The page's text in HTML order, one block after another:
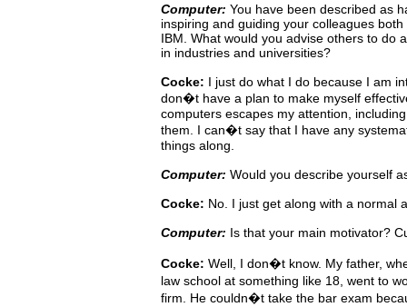
Computer: You have been described as
inspiring and guiding your colleagues both
IBM. What would you advise others to do
in industries and universities?
Cocke: I just do what I do because I am
don�t have a plan to make myself
computers escapes my attention,
them. I can�t say that I have any
things along.
Computer: Would you describe yourself
Cocke: No. I just get along with a normal
Computer: Is that your main motivator?
Cocke: Well, I don�t know. My father,
law school at something like 18, went to
firm. He couldn�t take the bar exam